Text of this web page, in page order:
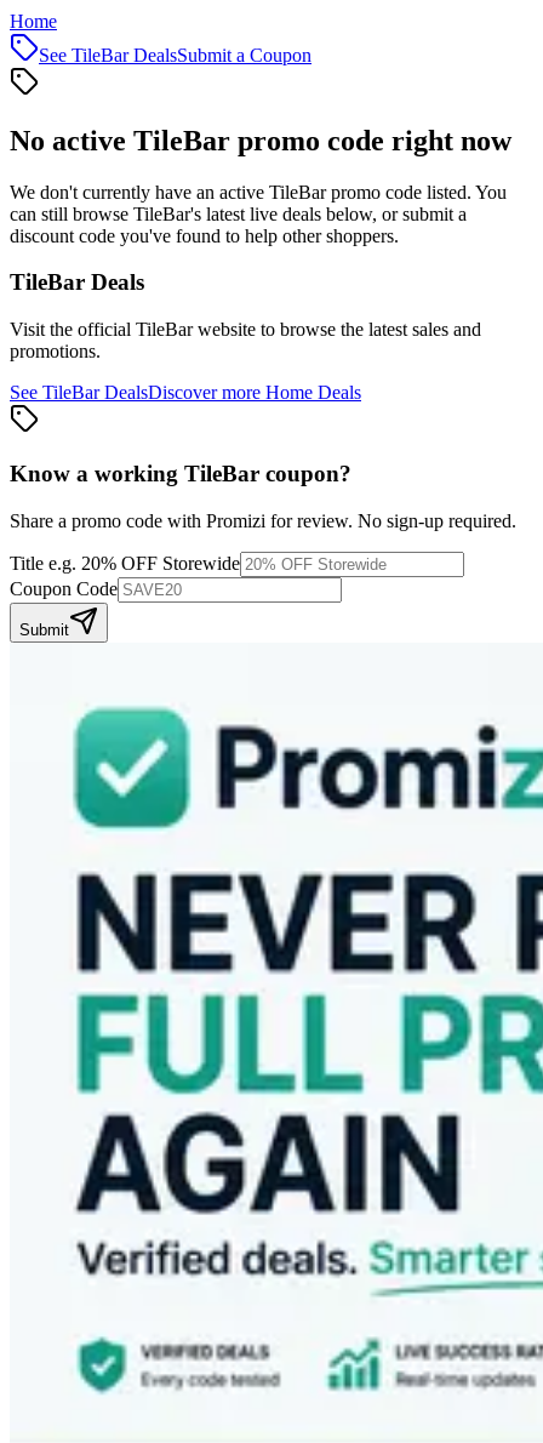
Home
See TileBarDealsSubmit a Coupon
No active TileBar promo code right now
We don't currently have an active TileBarpromo code listed. You
can still browse TileBar's latest live deals below, or submit a
discount code you've found to help other shoppers.
TileBar Deals
Visit the official TileBarwebsite to browse the latest sales and
promotions.
See TileBarDealsDiscover more Home Deals
Know a working TileBar coupon?
Share a promo code with Promizi for review. No sign-up required.
Title e.g. 20% OFF Storewide
Coupon Code
Submit